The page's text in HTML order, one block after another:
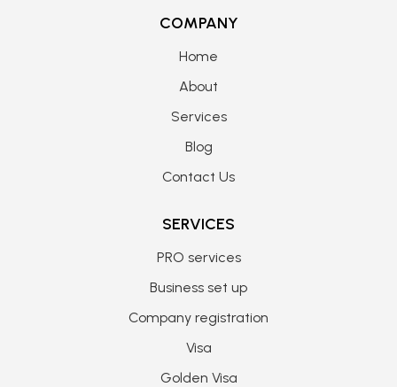
COMPANY
Home
About
Services
Blog
Contact Us
SERVICES
PRO services
Business set up
Company registration
Visa
Golden Visa